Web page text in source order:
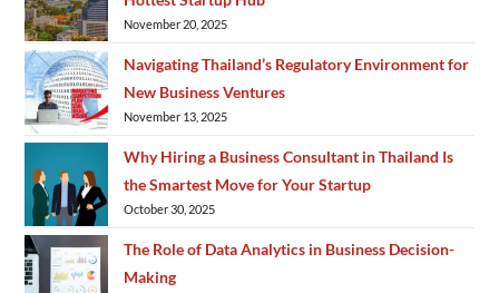
November 20, 2025
Navigating Thailand’s Regulatory Environment for
New Business Ventures
November 13, 2025
Why Hiring a Business Consultant in Thailand Is
the Smartest Move for Your Startup
October 30, 2025
The Role of Data Analytics in Business Decision-
Making